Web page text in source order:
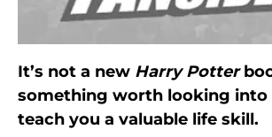
It’s not a new Harry Potter
something worth looking into
teach you a valuable life skill.